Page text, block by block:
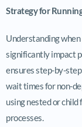
Strategy for
Understanding
significantly impact
ensures step-by-
wait times for non-
using nested or child
processes.